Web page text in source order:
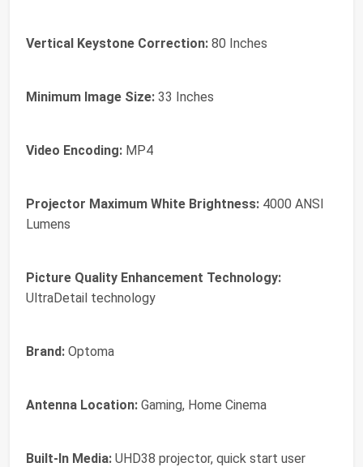
Vertical Keystone Correction: 80 Inches
Minimum Image Size: 33 Inches
Video Encoding: MP4
Projector Maximum White Brightness: 4000 ANSI
Lumens
Picture Quality Enhancement Technology:
UltraDetail technology
Brand: Optoma
Antenna Location: Gaming, Home Cinema
Built-In Media: UHD38 projector, quick start user